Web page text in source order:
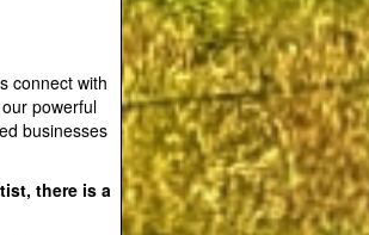
connect with
powerful
businesses
there is a